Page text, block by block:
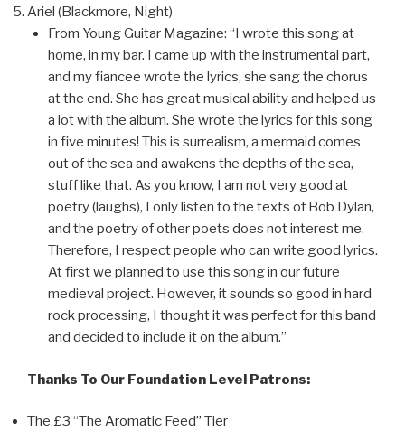
Ariel (Blackmore, Night)
From Young Guitar Magazine: “I wrote this song at
home, in my bar. I came up with the instrumental part,
and my fiancee wrote the lyrics, she sang the chorus
at the end. She has great musical ability and helped us
a lot with the album. She wrote the lyrics for this song
in five minutes! This is surrealism, a mermaid comes
out of the sea and awakens the depths of the sea,
stuff like that. As you know, I am not very good at
poetry (laughs), I only listen to the texts of Bob Dylan,
and the poetry of other poets does not interest me.
Therefore, I respect people who can write good lyrics.
At first we planned to use this song in our future
medieval project. However, it sounds so good in hard
rock processing, I thought it was perfect for this band
and decided to include it on the album.”
Thanks To Our Foundation Level Patrons:
The £3 “The Aromatic Feed” Tier